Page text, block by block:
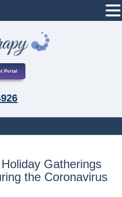
Portal
Gatherings
the Coronavirus